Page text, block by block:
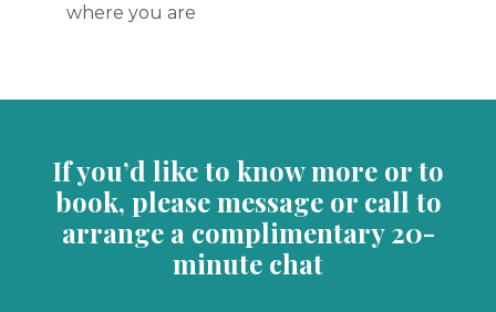
where you are
If you’d like to know more or to
book, please message or call to
arrange a complimentary 20-
minute chat